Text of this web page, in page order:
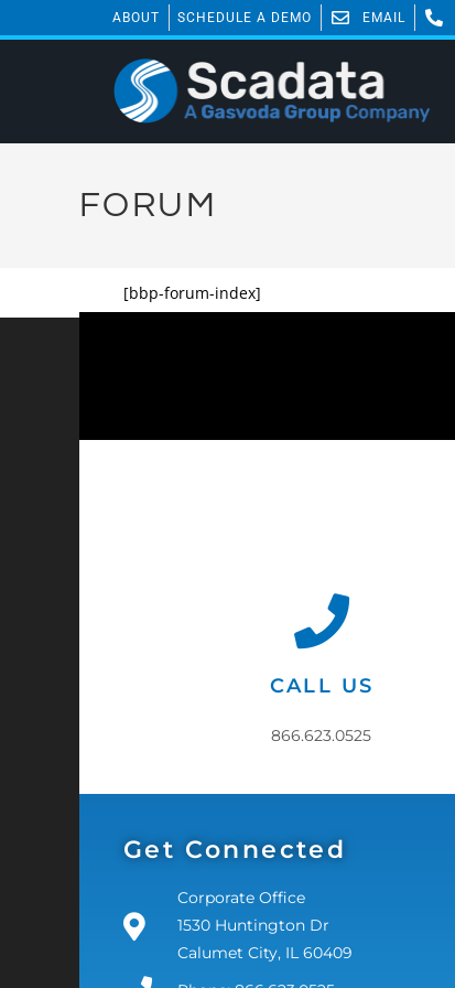
ABOUT SCHEDULE A DEMO EMAIL
FORUM
[bbp-forum-index]
CALL US
866.623.0525
Get Connected
Corporate Office
1530 Huntington Dr
Calumet City, IL 60409